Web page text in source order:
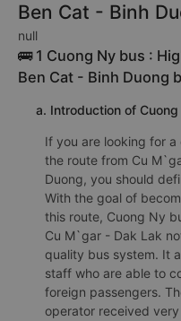
Ben Cat - Binh
null
🚌 1 Cuong Ny bus :
Ben Cat - Binh Duong
a. Introduction of Cuong
If you are looking for
the route from Cu
Duong, you should
With the goal of
this route, Cuong Ny
Cu M`gar - Dak Lak
quality bus system. It
staff who are able to
foreign passengers.
operator received